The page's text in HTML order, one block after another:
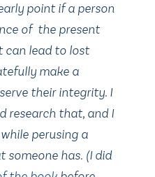
point if a person
of the present
can lead to lost
make a
their integrity. I
research that, and I
perusing a
someone has. (I did